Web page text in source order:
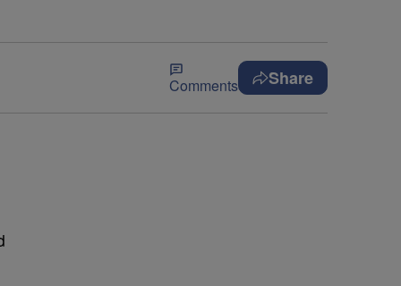
Comments Share